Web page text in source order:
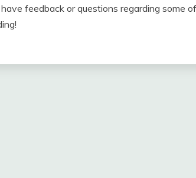
feedback or questions regarding some